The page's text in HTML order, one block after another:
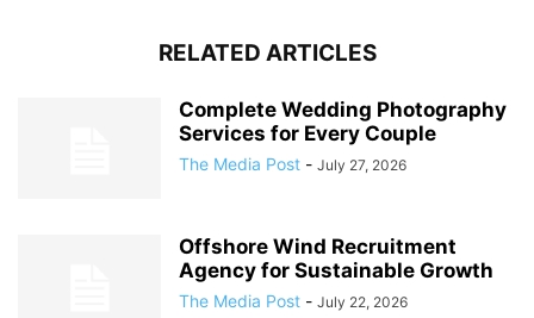
RELATED ARTICLES
Complete Wedding Photography
Services for Every Couple
The Media Post - July 27, 2026
Offshore Wind Recruitment
Agency for Sustainable Growth
The Media Post - July 22, 2026